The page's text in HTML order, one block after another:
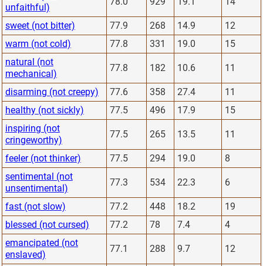
unfaithful)
sweet (not bitter) 77.9 268 14.9
12
warm (not cold)
77.8 331 19.0
15
natural (not
mechanical)
77.8 182 10.6 11
disarming (not creepy) 77.6 358 27.4
11
healthy (not sickly)
77.5 496 17.9
15
inspiring (not
cringeworthy)
77.5 265 13.5 11
feeler (not thinker) 77.5 294 19.0
8
sentimental (not
unsentimental)
77.3 534 22.3 6
fast (not slow) 77.2 448 18.2
19
blessed (not cursed)
77.2 78 7.4
4
emancipated (not
enslaved)
77.1 288 9.7 12